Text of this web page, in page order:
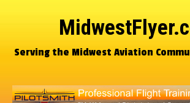
Serving the Midwest Aviation